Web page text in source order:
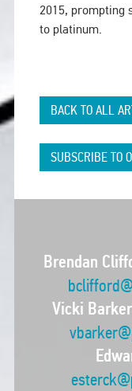
2015, prompting
to platinum.
BACK TO ALL
SUBSCRIBE TO
Brendan
Vicki Barker